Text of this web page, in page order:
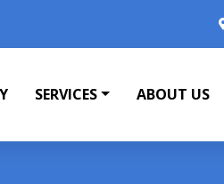
SERVICES ABOUT US